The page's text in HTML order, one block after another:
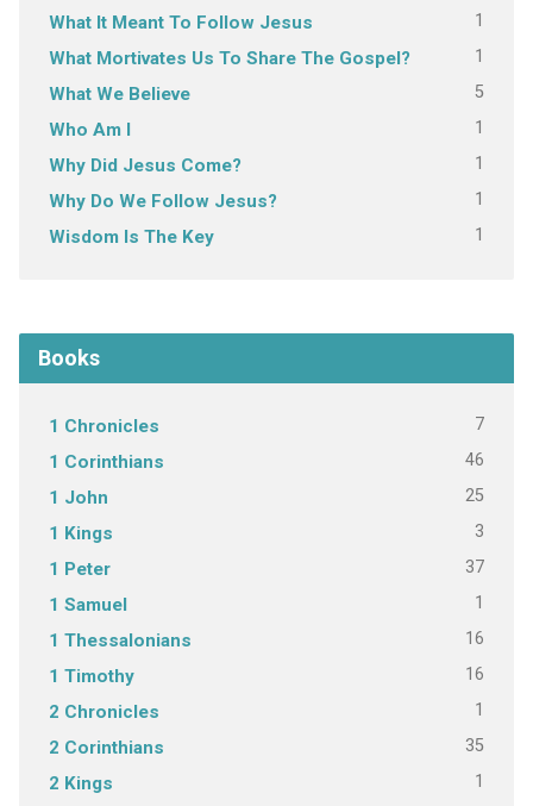
What It Meant To Follow Jesus 1
What Mortivates Us To Share The Gospel? 1
What We Believe 5
Who Am I 1
Why Did Jesus Come? 1
Why Do We Follow Jesus? 1
Wisdom Is The Key 1
Books
1 Chronicles 7
1 Corinthians 46
1 John 25
1 Kings 3
1 Peter 37
1 Samuel 1
1 Thessalonians 16
1 Timothy 16
2 Chronicles 1
2 Corinthians 35
2 Kings 1